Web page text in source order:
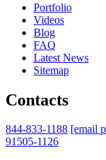
Portfolio
Videos
Blog
FAQ
Latest News
Sitemap
Contacts
844-833-1188 [email
91505-1126